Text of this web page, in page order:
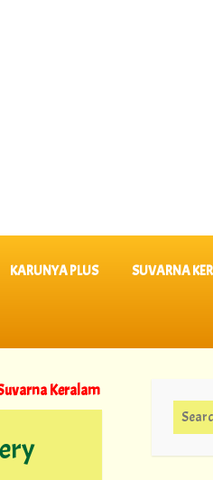
KARUNYA PLUS SUVARNA
Lottery Results SK 64 ||